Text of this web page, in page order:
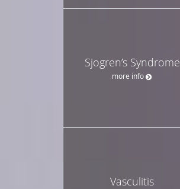
Sjogren’s Syndrome
more info
Vasculitis